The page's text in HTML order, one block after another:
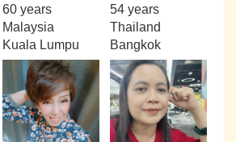
60 years
Malaysia
Kuala Lumpu
54 years
Thailand
Bangkok